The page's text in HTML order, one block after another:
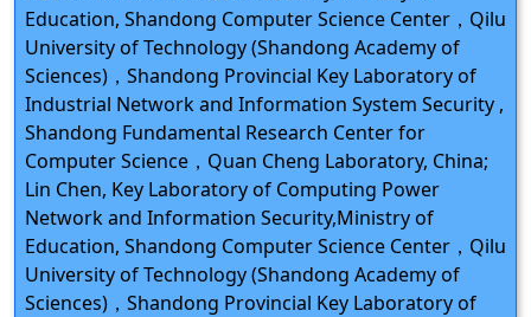
Education, Shandong Computer Science Center，Qilu
University of Technology (Shandong Academy of
Sciences)，Shandong Provincial Key Laboratory of
Industrial Network and Information System Security ,
Shandong Fundamental Research Center for
Computer Science，Quan Cheng Laboratory, China;
Lin Chen, Key Laboratory of Computing Power
Network and Information Security,Ministry of
Education, Shandong Computer Science Center，Qilu
University of Technology (Shandong Academy of
Sciences)，Shandong Provincial Key Laboratory of